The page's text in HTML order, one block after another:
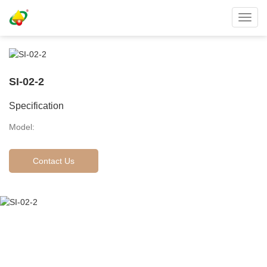
SI-02-2
Specification
Model:
Contact Us